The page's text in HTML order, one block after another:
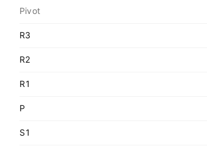
Pivot
R3
R2
R1
P
S1